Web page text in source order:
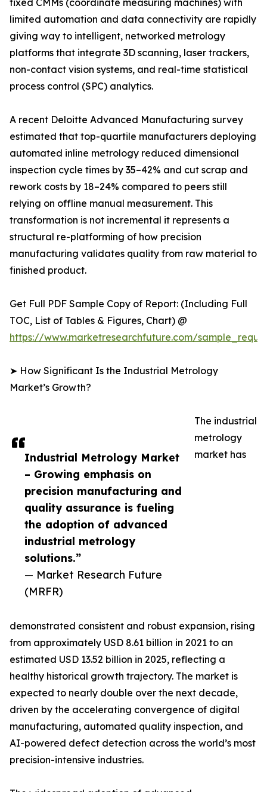
Industrial Metrology Market
– Growing emphasis on
precision manufacturing and
quality assurance is fueling
the adoption of advanced
industrial metrology
solutions.”
— Market Research Future
(MRFR)
fixed CMMs (coordinate measuring machines) with
limited automation and data connectivity are rapidly
giving way to intelligent, networked metrology
platforms that integrate 3D scanning, laser trackers,
non-contact vision systems, and real-time statistical
process control (SPC) analytics.
A recent Deloitte Advanced Manufacturing survey
estimated that top-quartile manufacturers deploying
automated inline metrology reduced dimensional
inspection cycle times by 35–42% and cut scrap and
rework costs by 18–24% compared to peers still
relying on offline manual measurement. This
transformation is not incremental it represents a
structural re-platforming of how precision
manufacturing validates quality from raw material to
finished product.
Get Full PDF Sample Copy of Report: (Including Full
TOC, List of Tables & Figures, Chart) @
https://www.marketresearchfuture.com/
➤ How Significant Is the Industrial Metrology
Market’s Growth?
The industrial
metrology
market has
demonstrated consistent and robust expansion, rising
from approximately USD 8.61 billion in 2021 to an
estimated USD 13.52 billion in 2025, reflecting a
healthy historical growth trajectory. The market is
expected to nearly double over the next decade,
driven by the accelerating convergence of digital
manufacturing, automated quality inspection, and
AI-powered defect detection across the world’s most
precision-intensive industries.